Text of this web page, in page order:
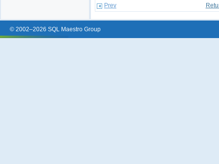
Prev
© 2002–2026 SQL Maestro Group